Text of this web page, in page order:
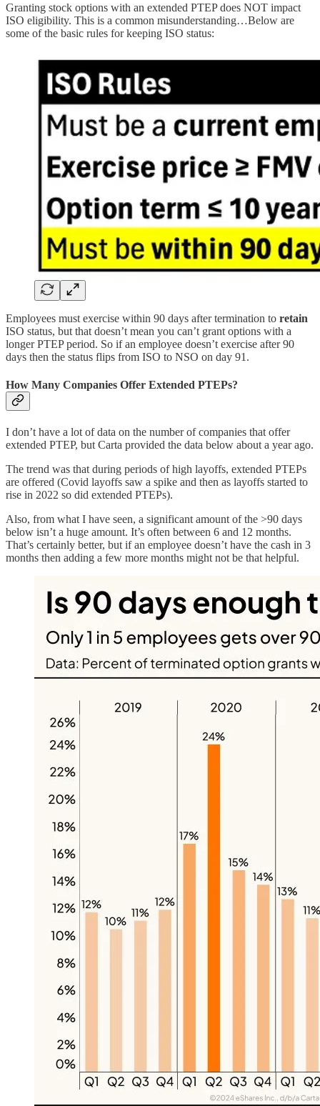
Granting stock options with an extended PTEP does NOT impact
ISO eligibility. This is a common misunderstanding…Below are
some of the basic rules for keeping ISO status:
Employees must exercise within 90 days after termination to retain
ISO status, but that doesn’t mean you can’t grant options with a
longer PTEP period. So if an employee doesn’t exercise after 90
days then the status flips from ISO to NSO on day 91.
How Many Companies Offer Extended PTEPs?
I don’t have a lot of data on the number of companies that offer
extended PTEP, but Carta provided the data below about a year ago.
The trend was that during periods of high layoffs, extended PTEPs
are offered (Covid layoffs saw a spike and then as layoffs started to
rise in 2022 so did extended PTEPs).
Also, from what I have seen, a significant amount of the >90 days
below isn’t a huge amount. It’s often between 6 and 12 months.
That’s certainly better, but if an employee doesn’t have the cash in 3
months then adding a few more months might not be that helpful.